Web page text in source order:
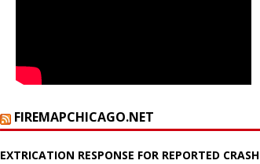
FIREMAPCHICAGO.NET
EXTRICATION RESPONSE FOR REPORTED CRASH